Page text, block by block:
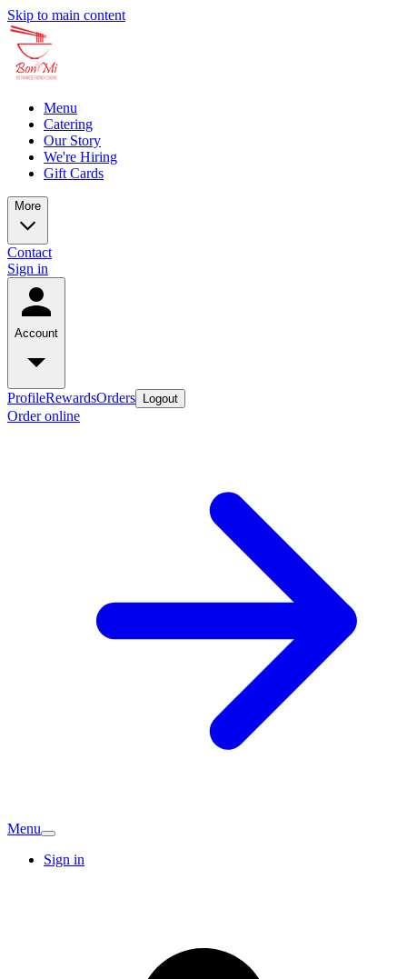
Skip to main content
Menu
Catering
Our Story
We're Hiring
Gift Cards
More
Contact
Sign in
Account
ProfileRewardsOrders Logout
Order online
Menu
Sign in